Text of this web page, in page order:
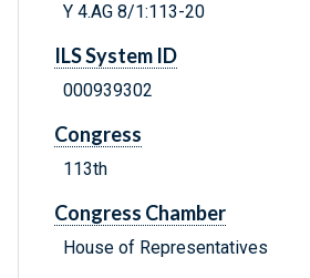
Y 4.AG 8/1:113-20
ILS System ID
000939302
Congress
113th
Congress Chamber
House of Representatives